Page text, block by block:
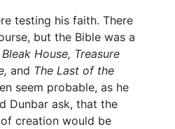
testing his faith. There
but the Bible was a
Bleak House, Treasure
and The Last of the
seem probable, as he
Dunbar ask, that the
creation would be